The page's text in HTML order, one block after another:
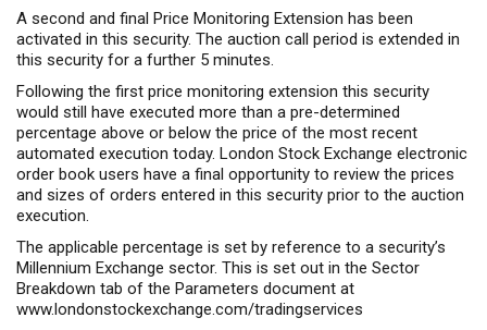
A second and final Price Monitoring Extension has been
activated in this security. The auction call period is extended in
this security for a further 5 minutes.
Following the first price monitoring extension this security
would still have executed more than a pre-determined
percentage above or below the price of the most recent
automated execution today. London Stock Exchange electronic
order book users have a final opportunity to review the prices
and sizes of orders entered in this security prior to the auction
execution.
The applicable percentage is set by reference to a security’s
Millennium Exchange sector. This is set out in the Sector
Breakdown tab of the Parameters document at
www.londonstockexchange.com/tradingservices